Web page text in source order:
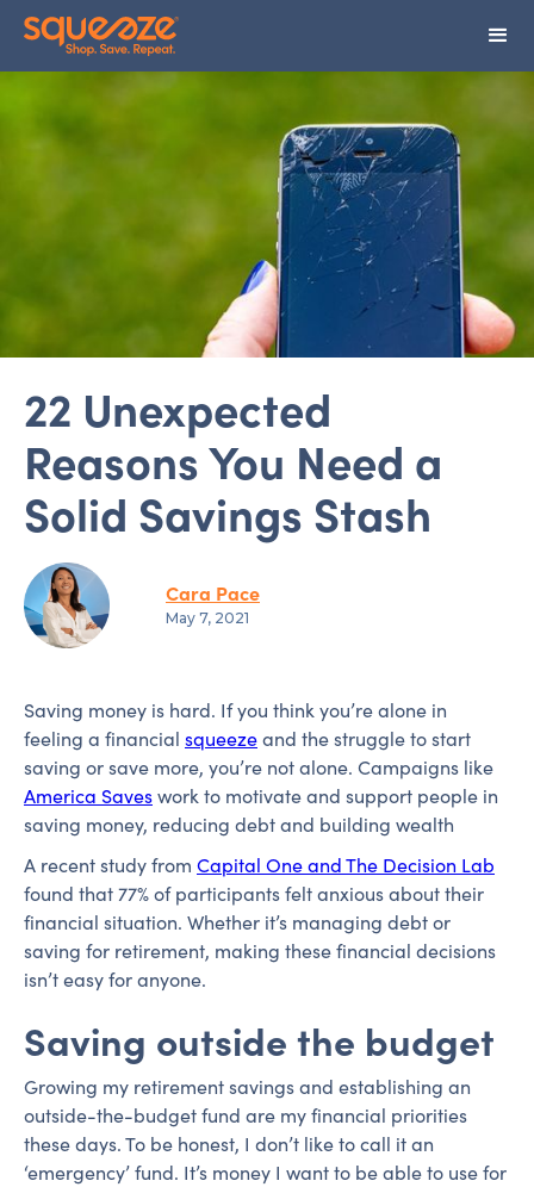
22 Unexpected
Reasons You Need a
Solid Savings Stash
Cara Pace
May 7, 2021
Saving money is hard. If you think you’re alone in
feeling a financial squeezeand the struggle to start
saving or save more, you’re not alone. Campaigns like
America Saveswork to motivate and support people in
saving money, reducing debt and building wealth
A recent study from Capital One and The Decision Lab
found that 77% of participants felt anxious about their
financial situation. Whether it’s managing debt or
saving for retirement, making these financial decisions
isn’t easy for anyone.
Saving outside the budget
Growing my retirement savings and establishing an
outside-the-budget fund are my financial priorities
these days. To be honest, I don’t like to call it an
‘emergency’ fund. It’s money I want to be able to use for